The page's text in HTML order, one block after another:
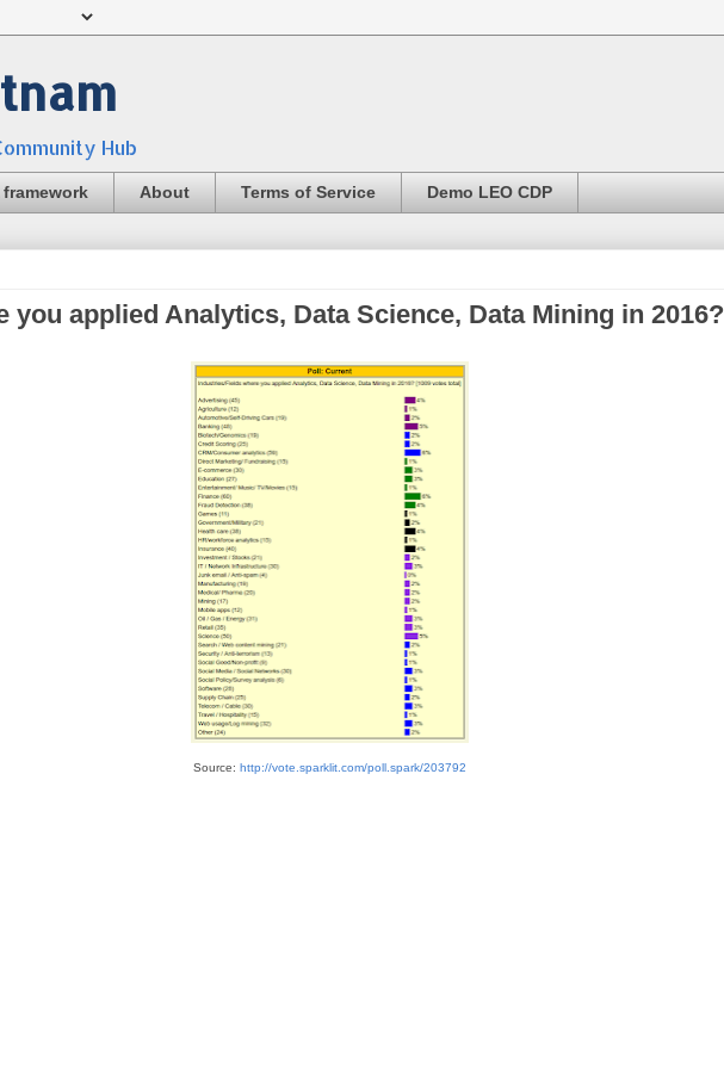
Hub
framework About Terms of Service Demo LEO CDP
you applied Analytics, Data Science, Data Mining in 2016?
Source: http://vote.sparklit.com/poll.spark/203792